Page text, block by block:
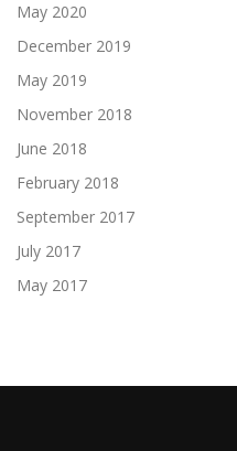
May 2020
December 2019
May 2019
November 2018
June 2018
February 2018
September 2017
July 2017
May 2017